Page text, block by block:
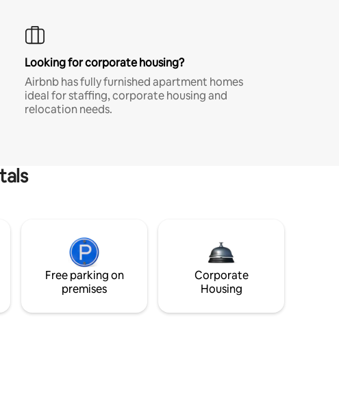
Looking for corporate housing?
Airbnb has fully furnished apartment homes
ideal for staffing, corporate housing and
relocation needs.
Free parking on
premises
Corporate
Housing